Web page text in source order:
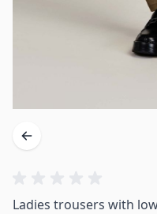
Ladies trousers with